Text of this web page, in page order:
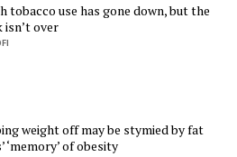
tobacco use has gone down, but the
isn’t over
weight off may be stymied by fat
‘memory’ of obesity